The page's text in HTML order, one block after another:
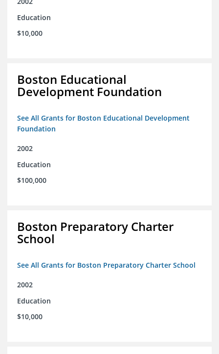
Education
$10,000
Boston Educational
Development Foundation
See All Grants for Boston Educational Development
Foundation
2002
Education
$100,000
Boston Preparatory Charter
School
See All Grants for Boston Preparatory Charter School
2002
Education
$10,000